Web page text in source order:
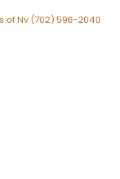
of Nv (702) 596-2040